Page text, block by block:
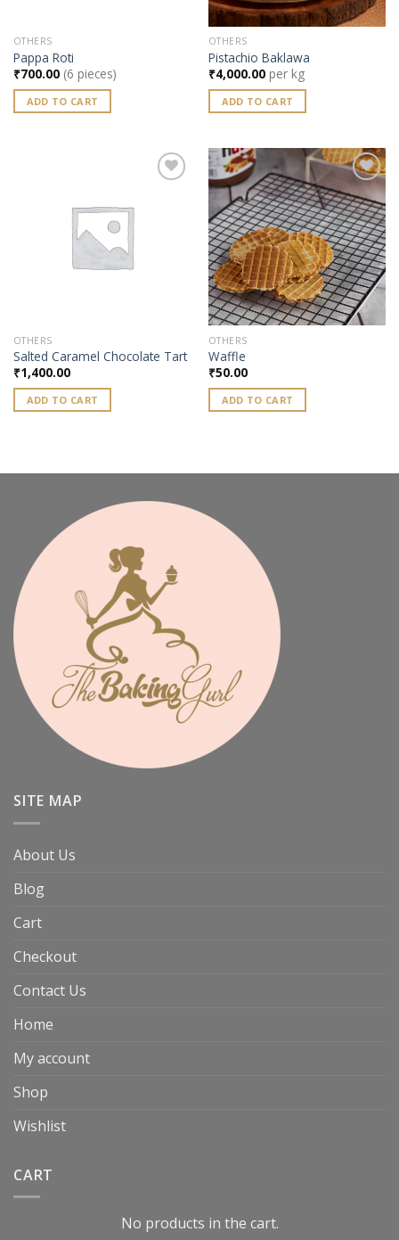
OTHERS
Pappa Roti
₹700.00 (6 pieces)
ADD TO CART
OTHERS
Pistachio Baklawa
₹4,000.00 per kg
ADD TO CART
OTHERS
Salted Caramel Chocolate Tart
₹1,400.00
ADD TO CART
Add to
wishlist
OTHERS
Waffle
₹50.00
ADD TO CART
SITE MAP
About Us
Blog
Cart
Checkout
Contact Us
Home
My account
Shop
Wishlist
CART
No products in the cart.